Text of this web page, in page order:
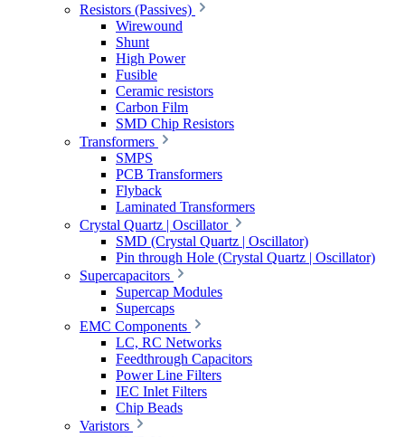
Resistors (Passives)
Wirewound
Shunt
High Power
Fusible
Ceramic resistors
Carbon Film
SMD Chip Resistors
Transformers
SMPS
PCB Transformers
Flyback
Laminated Transformers
Crystal Quartz | Oscillator
SMD (Crystal Quartz | Oscillator)
Pin through Hole (Crystal Quartz | Oscillator)
Supercapacitors
Supercap Modules
Supercaps
EMC Components
LC, RC Networks
Feedthrough Capacitors
Power Line Filters
IEC Inlet Filters
Chip Beads
Varistors